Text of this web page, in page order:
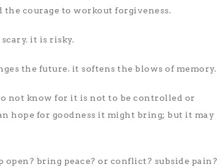
courage to workout forgiveness.
it is risky.
the future. it softens the blows of memory.
not know for it is not to be controlled or
hope for goodness it might bring; but it may
bring peace? or conflict? subside pain?